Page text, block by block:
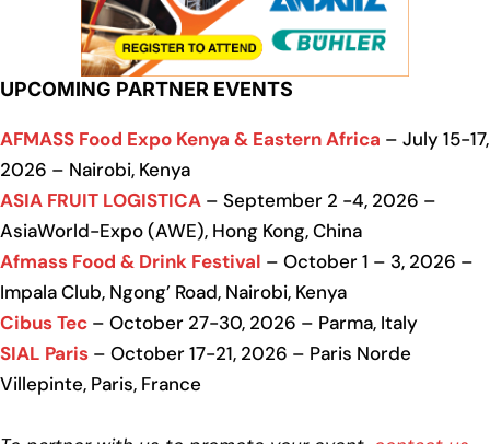
UPCOMING PARTNER EVENTS
AFMASS Food Expo Kenya & Eastern Africa – July 15-17,
2026 – Nairobi, Kenya
ASIA FRUIT LOGISTICA – September 2 -4, 2026 –
AsiaWorld-Expo (AWE), Hong Kong, China
Afmass Food & Drink Festival – October 1 – 3, 2026 –
Impala Club, Ngong’ Road, Nairobi, Kenya
Cibus Tec – October 27-30, 2026 – Parma, Italy
SIAL Paris – October 17-21, 2026 – Paris Norde
Villepinte, Paris, France